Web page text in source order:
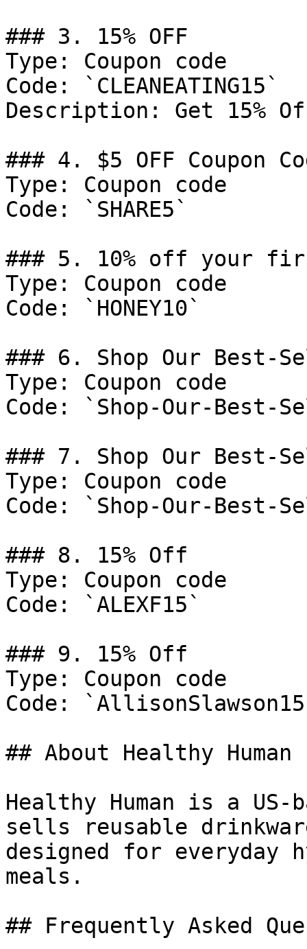
### 3. 15% OFF
Type: Coupon code
Code: `CLEANEATING15`
Description: Get 15%
### 4. $5 OFF Coupon
Type: Coupon code
Code: `SHARE5`
### 5. 10% off your
Type: Coupon code
Code: `HONEY10`
### 6. Shop Our Best-
Type: Coupon code
Code: `Shop-Our-Best-
### 7. Shop Our
Type: Coupon code
Code: `Shop-Our-Best-
### 8. 15% Off
Type: Coupon code
Code: `ALEXF15`
### 9. 15% Off
Type: Coupon code
Code:
## About Healthy Human
Healthy Human is a US-
sells reusable
designed for everyday
meals.
## Frequently Asked